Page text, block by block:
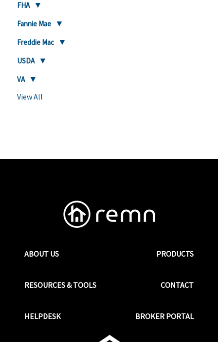
FHA
Fannie Mae
Freddie Mac
USDA
VA
View All
ABOUT US PRODUCTS
RESOURCES & TOOLS CONTACT
HELPDESK BROKER PORTAL